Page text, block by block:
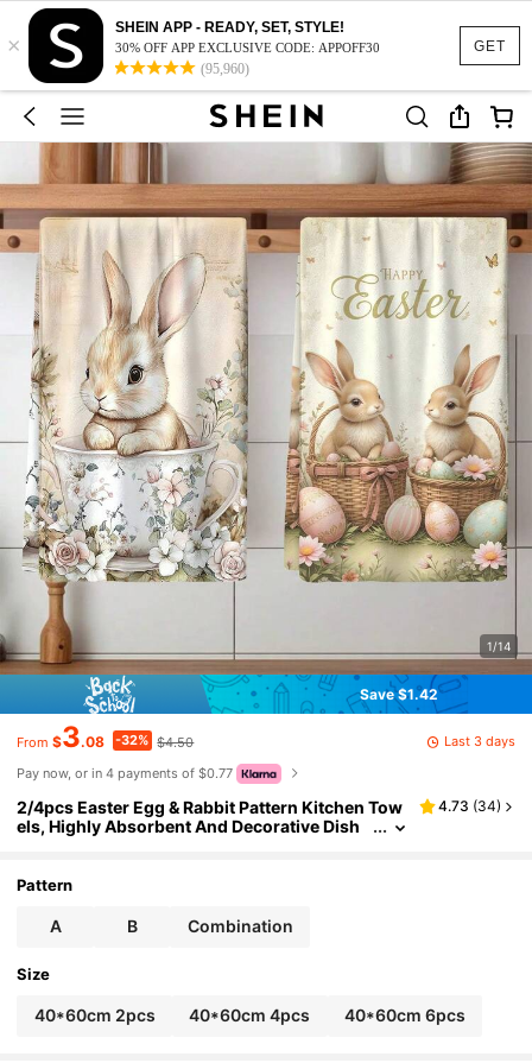
GET
×
SHEIN APP - READY, SET, STYLE!
30% OFF APP EXCLUSIVE CODE: APPOFF30
(95,960)
1/14
Save $1.42
From $3.08 -32% $4.50
Last 3 days
Pay now, or in 4 payments of $0.77
2/4pcs Easter Egg & Rabbit Pattern Kitchen Tow
els, Highly Absorbent And Decorative Dish
usewarming Gifts And Cleaning, Fit For Kitchen,
4.73 (34)
Pattern
A B Combination
Size
40*60cm 2pcs 40*60cm 4pcs 40*60cm 6pcs